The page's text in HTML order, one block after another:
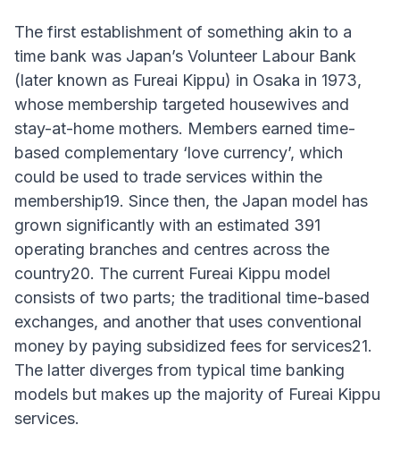
The first establishment of something akin to a
time bank was Japan’s Volunteer Labour Bank
(later known as Fureai Kippu) in Osaka in 1973,
whose membership targeted housewives and
stay-at-home mothers. Members earned time-
based complementary ‘love currency’, which
could be used to trade services within the
membership19. Since then, the Japan model has
grown significantly with an estimated 391
operating branches and centres across the
country20. The current Fureai Kippu model
consists of two parts; the traditional time-based
exchanges, and another that uses conventional
money by paying subsidized fees for services21.
The latter diverges from typical time banking
models but makes up the majority of Fureai Kippu
services.